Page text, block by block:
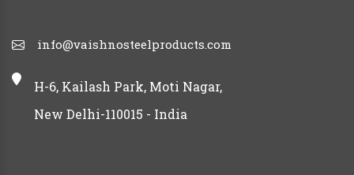
info@vaishnosteelproducts.com
H-6, Kailash Park, Moti Nagar,
New Delhi-110015 - India